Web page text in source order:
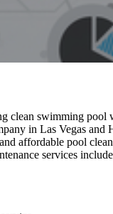
clean swimming
in Las Vegas
affordable pool
services